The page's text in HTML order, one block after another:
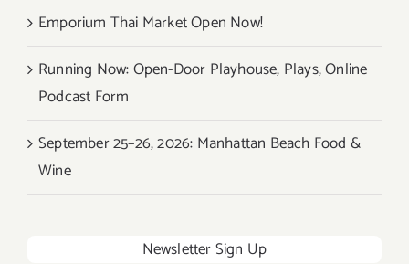
Emporium Thai Market Open Now!
Running Now: Open-Door Playhouse, Plays, Online
Podcast Form
September 25–26, 2026: Manhattan Beach Food &
Wine
Newsletter Sign Up